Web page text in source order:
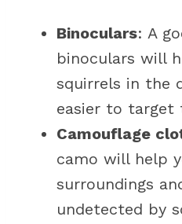
Binoculars: A
binoculars will
squirrels in the
easier to target
Camouflage
camo will help
surroundings
undetected by